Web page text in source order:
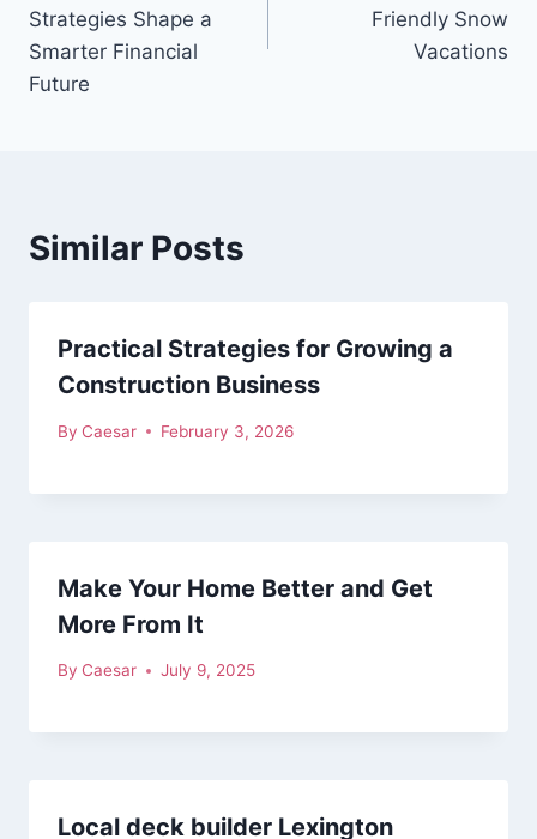
Strategies Shape a
Smarter Financial
Future
Friendly Snow
Vacations
Similar Posts
Practical Strategies for Growing a
Construction Business
By Caesar February 3, 2026
Make Your Home Better and Get
More From It
By Caesar July 9, 2025
Local deck builder Lexington